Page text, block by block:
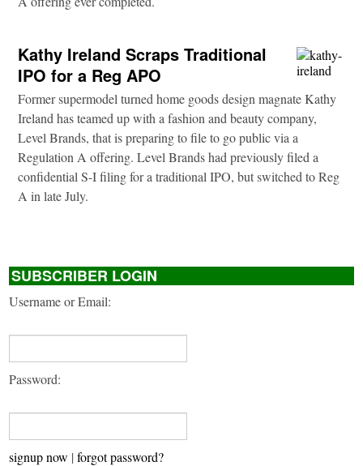
Kathy Ireland Scraps Traditional
IPO for a Reg APO
Former supermodel turned home goods design magnate Kathy
Ireland has teamed up with a fashion and beauty company,
Level Brands, that is preparing to file to go public via a
Regulation A offering. Level Brands had previously filed a
confidential S-I filing for a traditional IPO, but switched to Reg
A in late July.
SUBSCRIBER LOGIN
Username or Email:
Password:
signup now |forgot password?